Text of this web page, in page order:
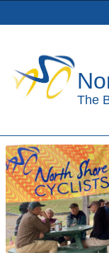
to
navigation
account
menu